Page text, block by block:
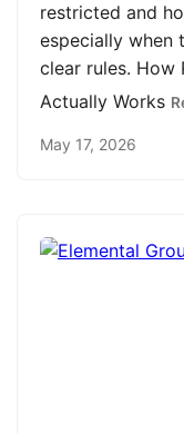
restricted and
especially when
clear rules. How
Actually Works
May 17, 2026